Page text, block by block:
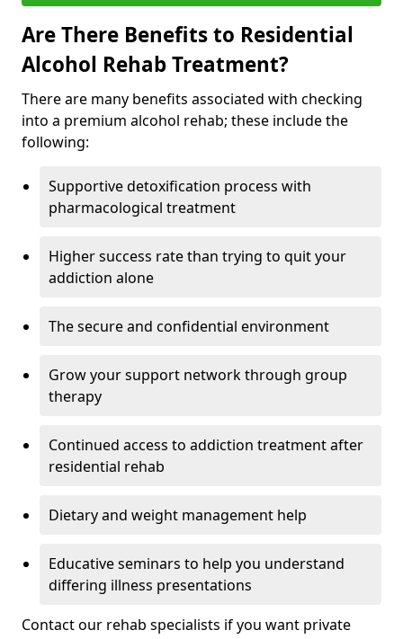
Are There Benefits to Residential
Alcohol Rehab Treatment?
There are many benefits associated with checking
into a premium alcohol rehab; these include the
following:
Supportive detoxification process with
pharmacological treatment
Higher success rate than trying to quit your
addiction alone
The secure and confidential environment
Grow your support network through group
therapy
Continued access to addiction treatment after
residential rehab
Dietary and weight management help
Educative seminars to help you understand
differing illness presentations
Contact our rehab specialists if you want private